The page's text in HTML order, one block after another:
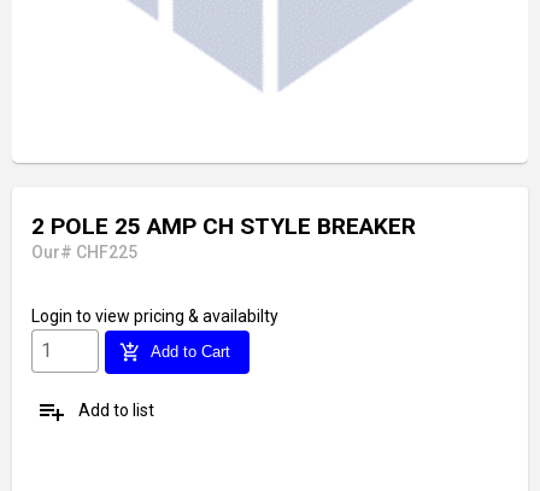
2 POLE 25 AMP CH STYLE BREAKER
Our# CHF225
Login to view pricing & availabilty
add_shopping_cart Add to Cart
playlist_add Add to list